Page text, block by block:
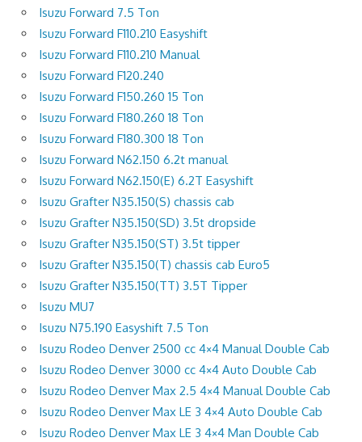
Isuzu Forward 7.5 Ton
Isuzu Forward F110.210 Easyshift
Isuzu Forward F110.210 Manual
Isuzu Forward F120.240
Isuzu Forward F150.260 15 Ton
Isuzu Forward F180.260 18 Ton
Isuzu Forward F180.300 18 Ton
Isuzu Forward N62.150 6.2t manual
Isuzu Forward N62.150(E) 6.2T Easyshift
Isuzu Grafter N35.150(S) chassis cab
Isuzu Grafter N35.150(SD) 3.5t dropside
Isuzu Grafter N35.150(ST) 3.5t tipper
Isuzu Grafter N35.150(T) chassis cab Euro5
Isuzu Grafter N35.150(TT) 3.5T Tipper
Isuzu MU7
Isuzu N75.190 Easyshift 7.5 Ton
Isuzu Rodeo Denver 2500 cc 4×4 Manual Double Cab
Isuzu Rodeo Denver 3000 cc 4×4 Auto Double Cab
Isuzu Rodeo Denver Max 2.5 4×4 Manual Double Cab
Isuzu Rodeo Denver Max LE 3 4×4 Auto Double Cab
Isuzu Rodeo Denver Max LE 3 4×4 Man Double Cab